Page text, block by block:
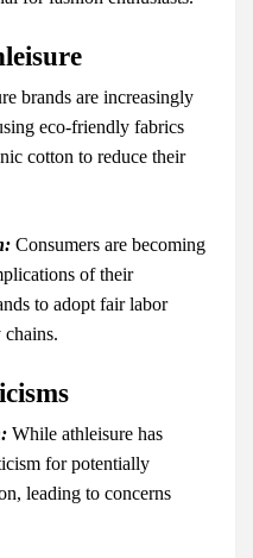
brands are increasingly
eco-friendly fabrics
cotton to reduce their
Consumers are becoming
of their
to adopt fair labor
chains.
While athleisure has
for potentially
leading to concerns